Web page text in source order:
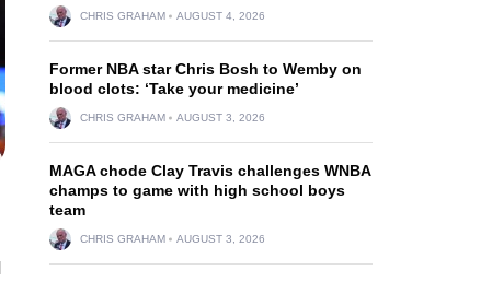
CHRIS GRAHAM AUGUST 4, 2026
Former NBA star Chris Bosh to Wemby on
blood clots: ‘Take your medicine’
CHRIS GRAHAM AUGUST 3, 2026
MAGA chode Clay Travis challenges WNBA
champs to game with high school boys
team
CHRIS GRAHAM AUGUST 3, 2026